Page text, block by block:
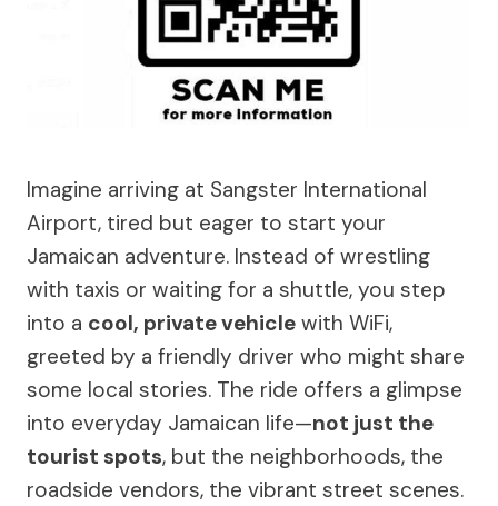
Imagine arriving at Sangster International
Airport, tired but eager to start your
Jamaican adventure. Instead of wrestling
with taxis or waiting for a shuttle, you step
into a cool, private vehicle with WiFi,
greeted by a friendly driver who might share
some local stories. The ride offers a glimpse
into everyday Jamaican life—not just the
tourist spots, but the neighborhoods, the
roadside vendors, the vibrant street scenes.